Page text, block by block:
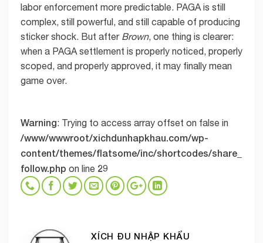
labor enforcement more predictable. PAGA is still
complex, still powerful, and still capable of producing
sticker shock. But after Brown, one thing is clearer:
when a PAGA settlement is properly noticed, properly
scoped, and properly approved, it may finally mean
game over.
Warning: Trying to access array offset on false in
/www/wwwroot/xichdunhapkhau.com/wp-
content/themes/flatsome/inc/shortcodes/share_
follow.php on line 29
XÍCH ĐU NHẬP KHẨU